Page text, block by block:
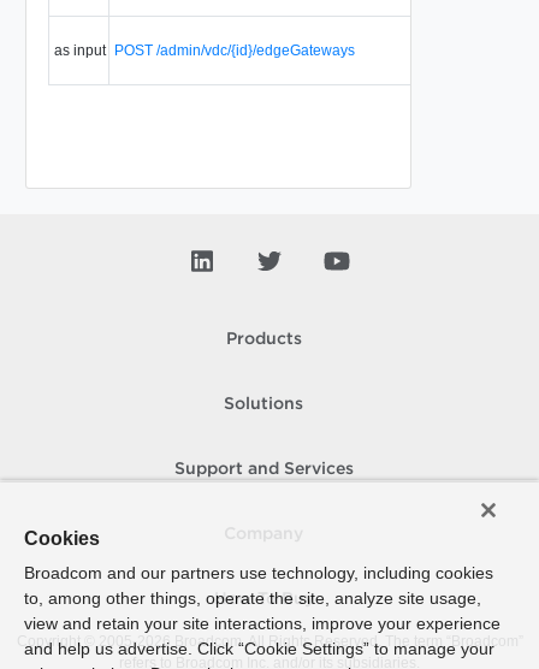
as input POST /admin/vdc/{id}/edgeGateways
Products
Solutions
Support and Services
How To Buy
Copyright © 2005- 2026 Broadcom. All Rights Reserved. The term “Broadcom”
refers to Broadcom Inc. and/or its subsidiaries.
Cookies
Broadcom and our partners use technology, including cookies
to, among other things, operate the site, analyze site usage,
view and retain your site interactions, improve your experience
and help us advertise. Click “Cookie Settings” to manage your